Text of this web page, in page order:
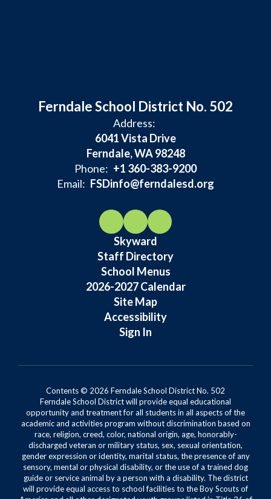
Ferndale School District No. 502
Address:
6041 Vista Drive
Ferndale, WA 98248
Phone: +1 360-383-9200
Email: FSDinfo@ferndalesd.org
Skyward
Staff Directory
School Menus
2026-2027 Calendar
Site Map
Accessibility
Sign In
Contents © 2026 Ferndale School District No. 502
Ferndale School District will provide equal educational
opportunity and treatment for all students in all aspects of the
academic and activities program without discrimination based on
race, religion, creed, color, national origin, age, honorably-
discharged veteran or military status, sex, sexual orientation,
gender expression or identity, marital status, the presence of any
sensory, mental or physical disability, or the use of a trained dog
guide or service animal by a person with a disability. The district
will provide equal access to school facilities to the Boy Scouts of